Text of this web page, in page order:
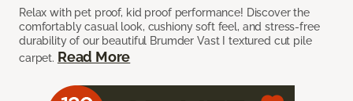
Relax with pet proof, kid proof performance! Discover the
comfortably casual look, cushiony soft feel, and stress-free
durability of our beautiful Brumder Vast I textured cut pile
carpet. Read More